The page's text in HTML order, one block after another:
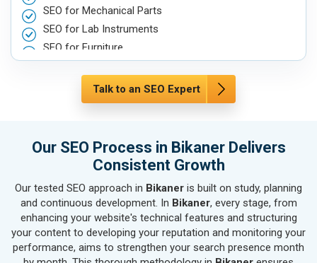
SEO for Mechanical Parts
SEO for Lab Instruments
SEO for Furniture
SEO for Agriculture & Farming
SEO for Housewares
SEO for Hand & Machine Tools
SEO for Handicrafts
SEO for Textiles, Yarn & Fabrics
SEO for Books & Stationery
SEO for Cosmetics & Personal Care
SEO for Home Textile & Furnishing
Talk to an SEO Expert
Our SEO Process in Bikaner Delivers
Consistent Growth
Our tested SEO approach in Bikaner is built on study, planning
and continuous development. In Bikaner, every stage, from
enhancing your website's technical features and structuring
your content to developing your reputation and monitoring your
performance, aims to strengthen your search presence month